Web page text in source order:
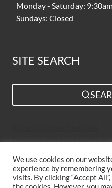
Monday - Saturday:
Sundays: Closed
SITE SEARCH
Kitchen Suppliers Sheffield
Simple Kitchen Design
We use cookies on our
experience by remembering
visits. By clicking “Accept